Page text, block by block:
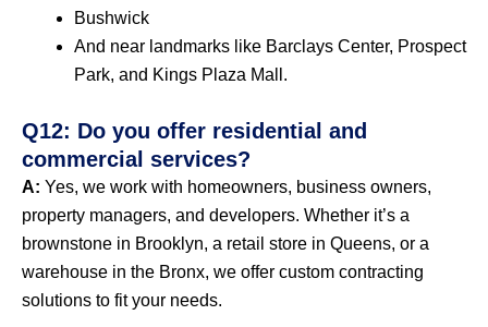
Bushwick
And near landmarks like Barclays Center, Prospect
Park, and Kings Plaza Mall.
Q12: Do you offer residential and
commercial services?
A: Yes, we work with homeowners, business owners,
property managers, and developers. Whether it’s a
brownstone in Brooklyn, a retail store in Queens, or a
warehouse in the Bronx, we offer custom contracting
solutions to fit your needs.